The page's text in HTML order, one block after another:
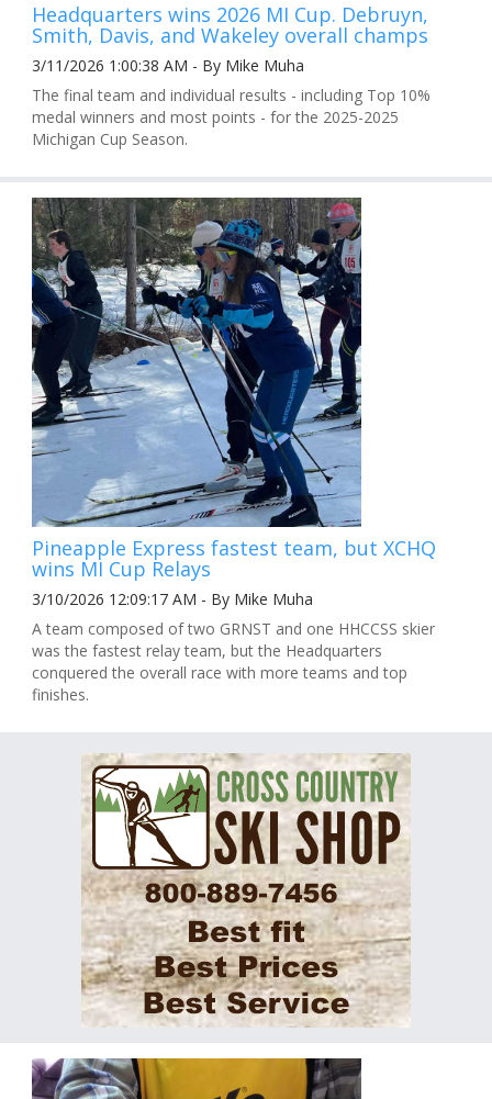
Headquarters wins 2026 MI Cup. Debruyn,
Smith, Davis, and Wakeley overall champs
3/11/2026 1:00:38 AM - By Mike Muha
The final team and individual results - including Top 10%
medal winners and most points - for the 2025-2025
Michigan Cup Season.
Pineapple Express fastest team, but XCHQ
wins MI Cup Relays
3/10/2026 12:09:17 AM - By Mike Muha
A team composed of two GRNST and one HHCCSS skier
was the fastest relay team, but the Headquarters
conquered the overall race with more teams and top
finishes.